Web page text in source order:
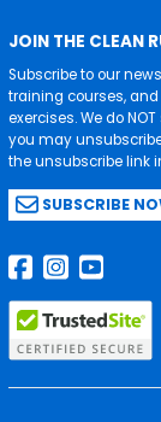
JOIN THE CLEAN
Subscribe to our
training courses,
exercises. We do
you may
the unsubscribe link
SUBSCRIBE